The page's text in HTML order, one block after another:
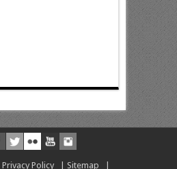
Privacy Policy| Sitemap